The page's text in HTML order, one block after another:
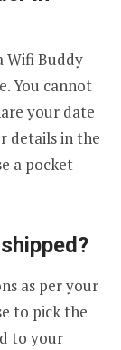
Wifi Buddy
You cannot
your date
details in the
a pocket
as per your
to pick the
to your